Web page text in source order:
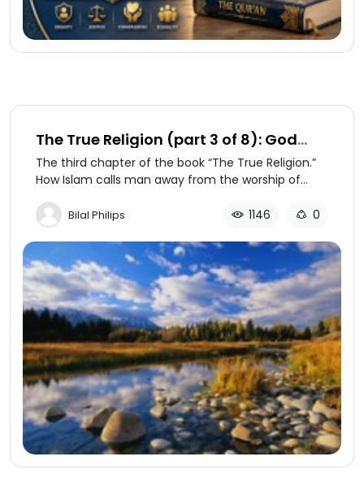
The True Religion (part 3 of 8): God
and Creation
The third chapter of the book “The True Religion.”
How Islam calls man away from the worship of
Bilal Philips 1146 0